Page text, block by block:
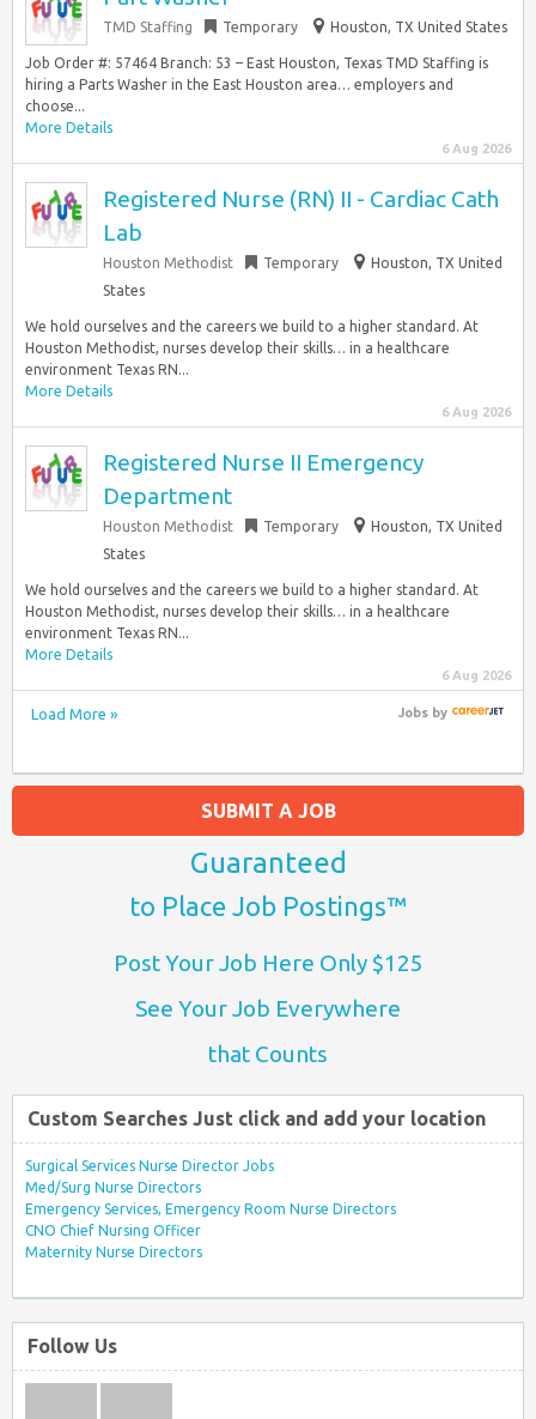
TMD Staffing Temporary Houston, TX United States
Job Order #: 57464 Branch: 53 – East Houston, Texas TMD Staffing is
hiring a Parts Washer in the East Houston area… employers and
choose...
More Details
6 Aug 2026
Registered Nurse (RN) II - Cardiac Cath
Lab
Houston Methodist Temporary
Houston, TX United
States
We hold ourselves and the careers we build to a higher standard. At
Houston Methodist, nurses develop their skills… in a healthcare
environment Texas RN...
More Details
6 Aug 2026
Registered Nurse II Emergency
Department
Houston Methodist Temporary
Houston, TX United
States
We hold ourselves and the careers we build to a higher standard. At
Houston Methodist, nurses develop their skills… in a healthcare
environment Texas RN...
More Details
6 Aug 2026
Load More » Jobsby
SUBMIT A JOB
Guaranteed
to Place Job Postings™
Post Your Job Here Only $125
See Your Job Everywhere
that Counts
Custom Searches Just click and add your location
Surgical Services Nurse Director Jobs
Med/Surg Nurse Directors
Emergency Services, Emergency Room Nurse Directors
CNO Chief Nursing Officer
Maternity Nurse Directors
Follow Us